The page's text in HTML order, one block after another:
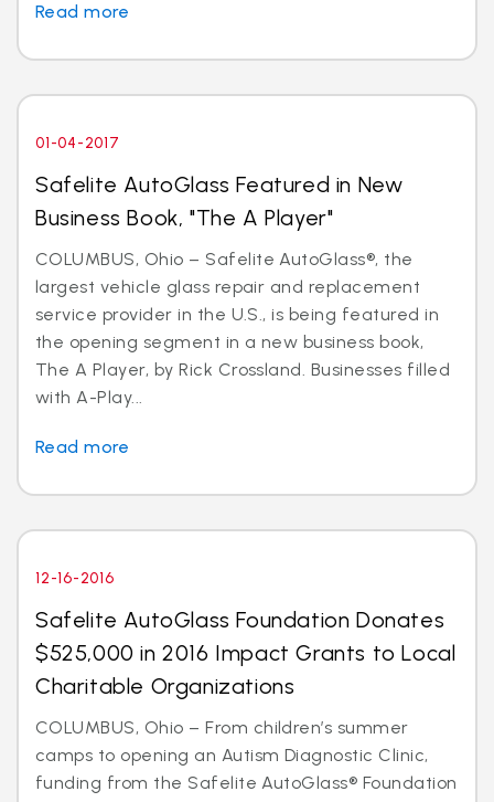
Read more
01-04-2017
Safelite AutoGlass Featured in New
Business Book, "The A Player"
COLUMBUS, Ohio – Safelite AutoGlass®, the
largest vehicle glass repair and replacement
service provider in the U.S., is being featured in
the opening segment in a new business book,
The A Player, by Rick Crossland. Businesses filled
with A-Play...
Read more
12-16-2016
Safelite AutoGlass Foundation Donates
$525,000 in 2016 Impact Grants to Local
Charitable Organizations
COLUMBUS, Ohio – From children’s summer
camps to opening an Autism Diagnostic Clinic,
funding from the Safelite AutoGlass® Foundation